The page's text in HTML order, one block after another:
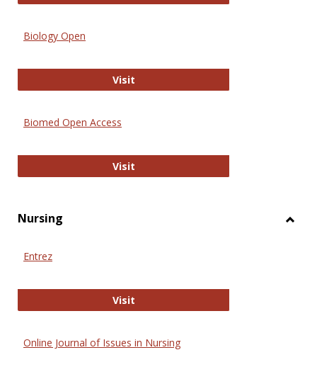
Biology Open
VisitBiology Open
Biomed Open Access
VisitBiomed Open Access
Nursing
Entrez
VisitEntrez
Online Journal of Issues in Nursing